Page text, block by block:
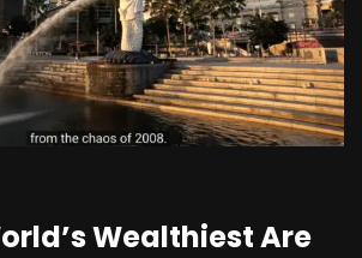
Wealthiest Are